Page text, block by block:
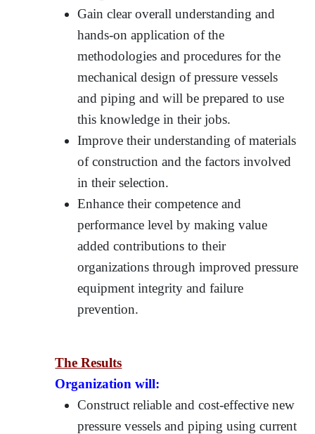
Gain clear overall understanding and
hands-on application of the
methodologies and procedures for the
mechanical design of pressure vessels
and piping and will be prepared to use
this knowledge in their jobs.
Improve their understanding of materials
of construction and the factors involved
in their selection.
Enhance their competence and
performance level by making value
added contributions to their
organizations through improved pressure
equipment integrity and failure
prevention.
The Results
Organization will:
Construct reliable and cost-effective new
pressure vessels and piping using current